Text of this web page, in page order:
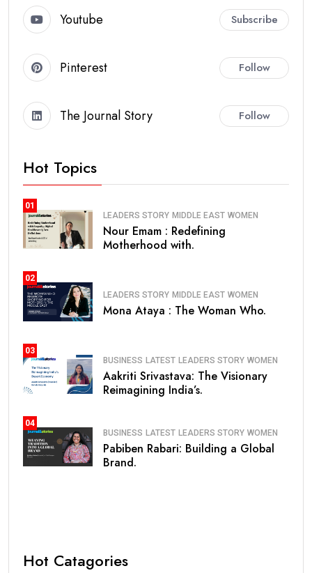
Youtube Subscribe
Pinterest Follow
The Journal Story Follow
Hot Topics
01
LEADERS STORY MIDDLE EAST WOMEN
Nour Emam : Redefining
Motherhood with.
02
LEADERS STORY MIDDLE EAST WOMEN
Mona Ataya : The Woman Who.
03
BUSINESS LATEST LEADERS STORY WOMEN
Aakriti Srivastava: The Visionary
Reimagining India’s.
04
BUSINESS LATEST LEADERS STORY WOMEN
Pabiben Rabari: Building a Global
Brand.
Hot Catagories